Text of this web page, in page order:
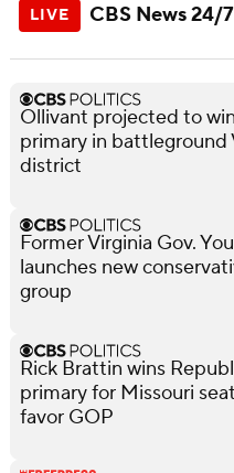
CBS News 24/7
Ollivant projected to
primary in battleground
district
Former Virginia Gov.
launches new
group
Rick Brattin wins
primary for Missouri
favor GOP